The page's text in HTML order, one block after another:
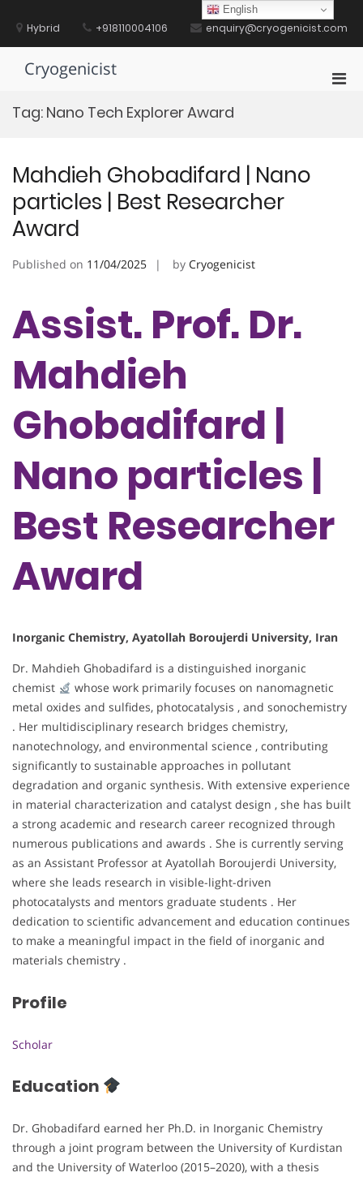
contentHybrid +918110004106 enquiry@cryogenicist.com
Cryogenicist
Tag: Nano Tech Explorer Award
Mahdieh Ghobadifard | Nano
particles | Best Researcher
Award
Published on 11/04/2025 by Cryogenicist
Assist. Prof. Dr.
Mahdieh
Ghobadifard |
Nano particles |
Best Researcher
Award
Inorganic Chemistry, Ayatollah Boroujerdi University, Iran
Dr. Mahdieh Ghobadifard is a distinguished inorganic
chemist
whose work primarily focuses on nanomagnetic
metal oxides and sulfides, photocatalysis , and sonochemistry
. Her multidisciplinary research bridges chemistry,
nanotechnology, and environmental science , contributing
significantly to sustainable approaches in pollutant
degradation and organic synthesis. With extensive experience
in material characterization and catalyst design , she has built
a strong academic and research career recognized through
numerous publications and awards . She is currently serving
as an Assistant Professor at Ayatollah Boroujerdi University,
where she leads research in visible-light-driven
photocatalysts and mentors graduate students . Her
dedication to scientific advancement and education continues
to make a meaningful impact in the field of inorganic and
materials chemistry .
Profile
Scholar
Education
Dr. Ghobadifard earned her Ph.D. in Inorganic Chemistry
through a joint program between the University of Kurdistan
and the University of Waterloo (2015–2020), with a thesis
English